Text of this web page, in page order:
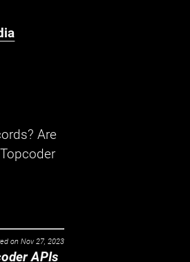
Are
on Nov 27, 2023
APIs